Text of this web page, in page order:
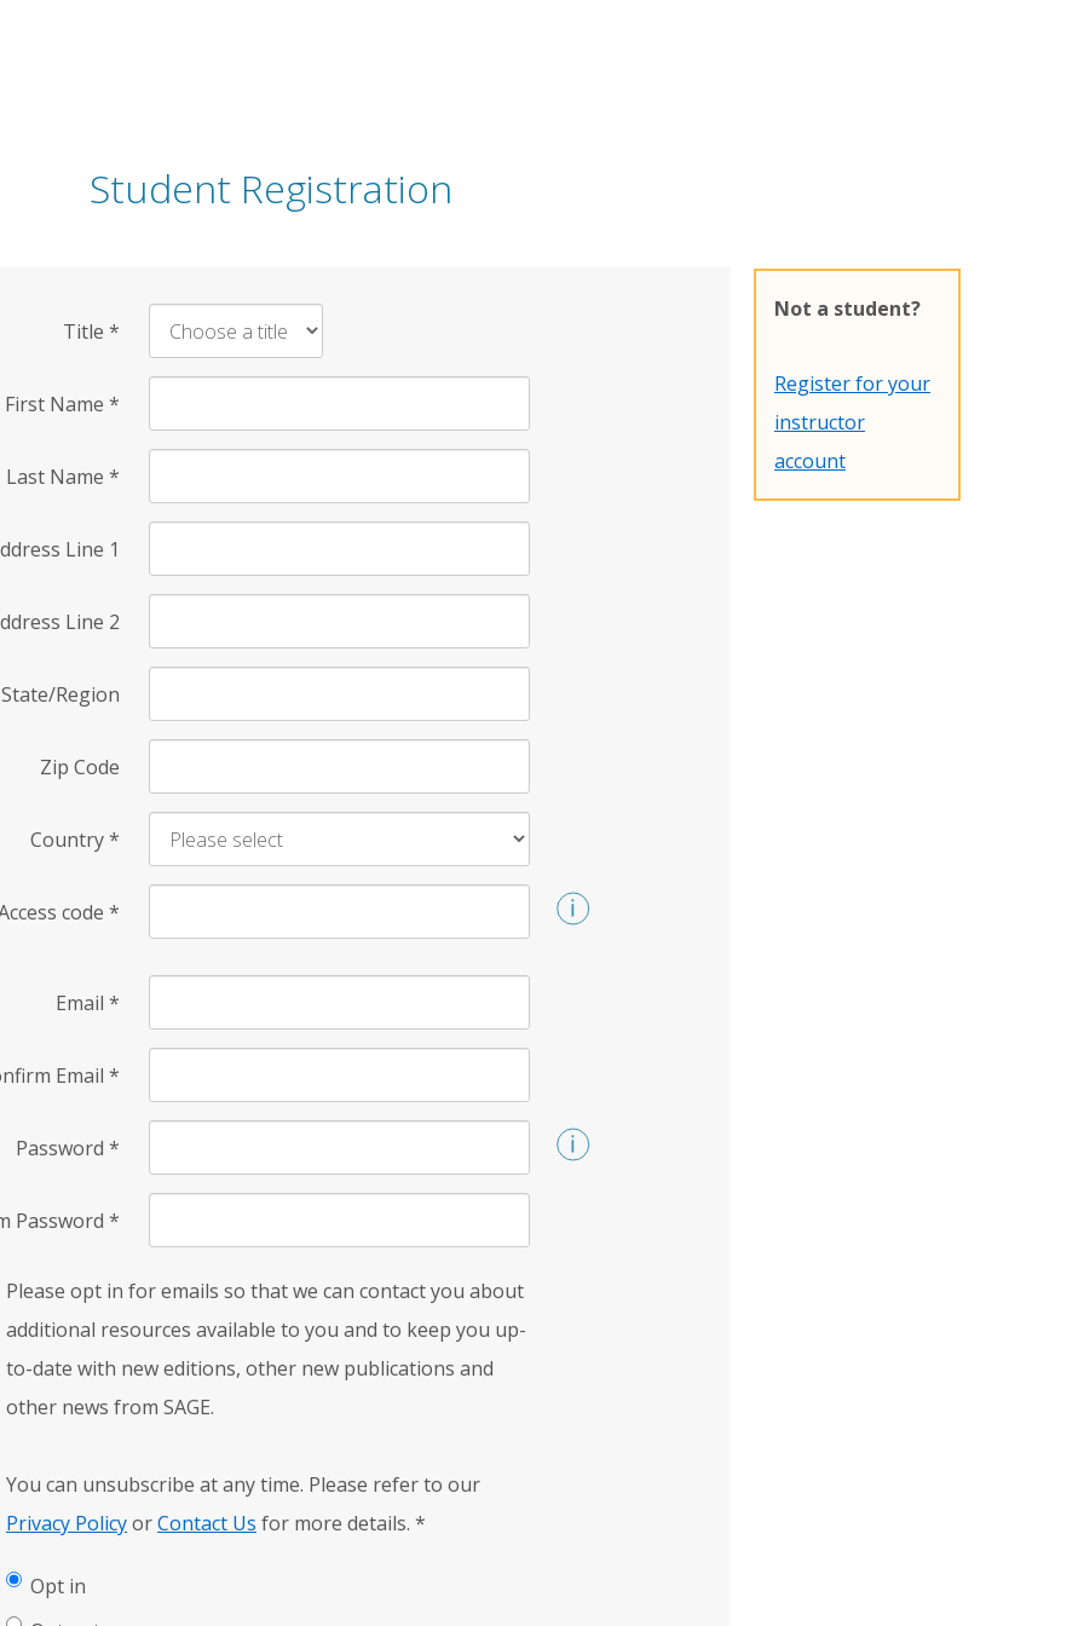
Student Registration
Title *
First Name *
Last Name *
Line 1
Line 2
State/Region
Zip Code
Country*
code *
Email *
Email *
Password *
Password *
Please opt in for emails so that we can contact you about
additional resources available to you and to keep you up-
to-date with new editions, other new publications and
other news from SAGE.
You can unsubscribe at any time. Please refer to our
Privacy PolicyorContact Us for more details. *
Opt in
Not a student?
Register for your
instructor
account